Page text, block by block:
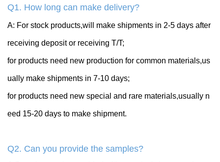
Q1. How long can make delivery?
A: For stock products,will make shipments in 2-5 days after
receiving deposit or receiving T/T;
for products need new production for common materials,us
ually make shipments in 7-10 days;
for products need new special and rare materials,usually n
eed 15-20 days to make shipment.
Q2. Can you provide the samples?